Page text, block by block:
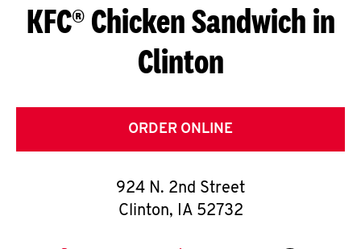
S
G
E
T
O
KFC® Chicken Sandwich in
Clinton
ORDER ONLINE
924 N. 2nd Street
Clinton, IA 52732